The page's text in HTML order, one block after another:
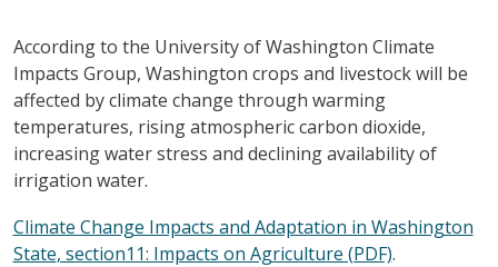
According to the University of Washington Climate
Impacts Group, Washington crops and livestock will be
affected by climate change through warming
temperatures, rising atmospheric carbon dioxide,
increasing water stress and declining availability of
irrigation water.
Climate Change Impacts and Adaptation in Washington
State, section11: Impacts on Agriculture (PDF).